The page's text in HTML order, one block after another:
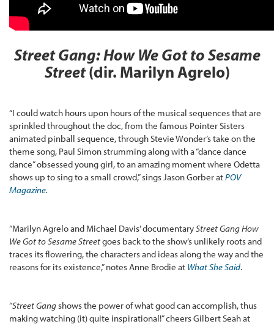
Street Gang: How We Got to Sesame
Street(dir. Marilyn Agrelo)
“I could watch hours upon hours of the musical sequences that are
sprinkled throughout the doc, from the famous Pointer Sisters
animated pinball sequence, through Stevie Wonder’s take on the
theme song, Paul Simon strumming along with a “dance dance
dance” obsessed young girl, to an amazing moment where Odetta
shows up to sing to a small crowd,” sings Jason Gorber atPOV
Magazine.
“Marilyn Agrelo and Michael Davis’ documentaryStreet Gang How
We Got to Sesame Streetgoes back to the show’s unlikely roots and
traces its flowering, the characters and ideas along the way and the
reasons for its existence,” notes Anne Brodie at What She Said.
“Street Gangshows the power of what good can accomplish, thus
making watching (it) quite inspirational!” cheers Gilbert Seah at